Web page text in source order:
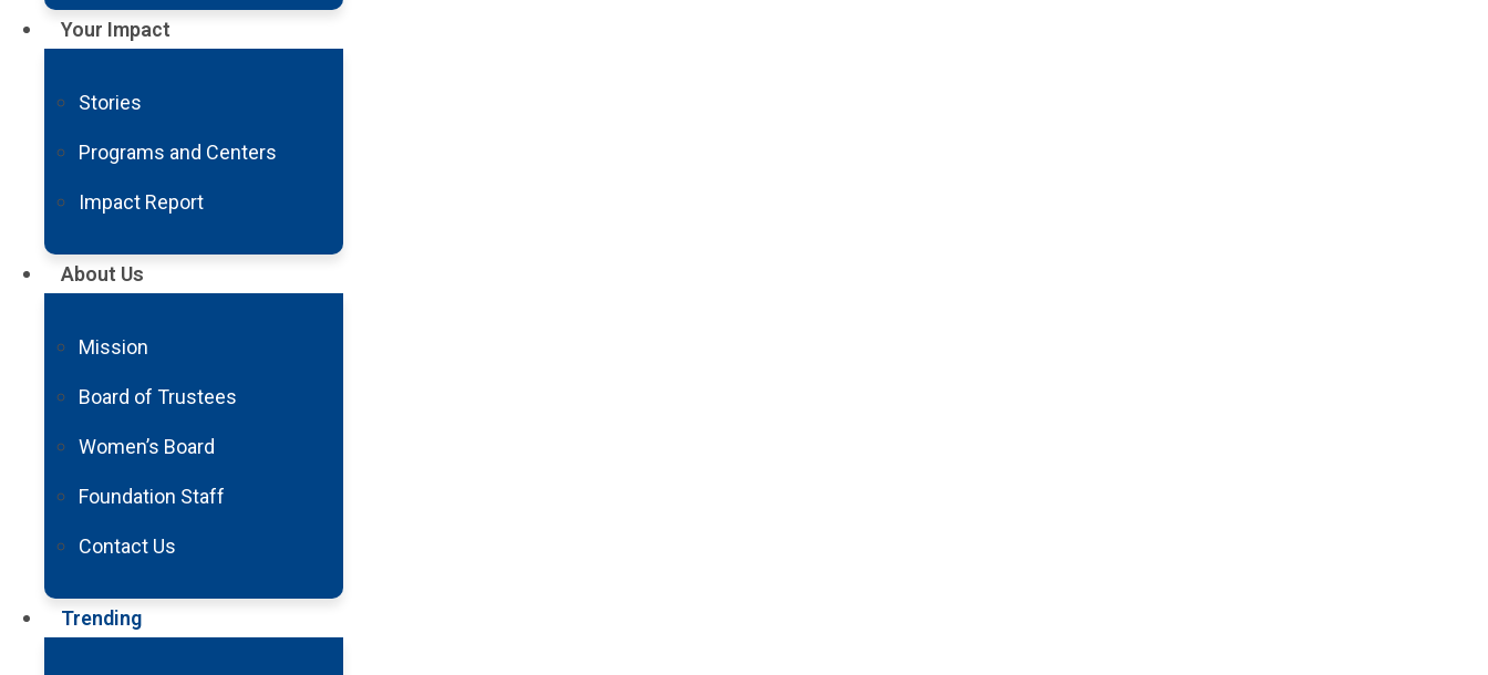
Your Impact
Stories
Programs and Centers
Impact Report
About Us
Mission
Board of Trustees
Women’s Board
Foundation Staff
Contact Us
Trending
Debunking Common Myths About Neurological Conditions
Read More